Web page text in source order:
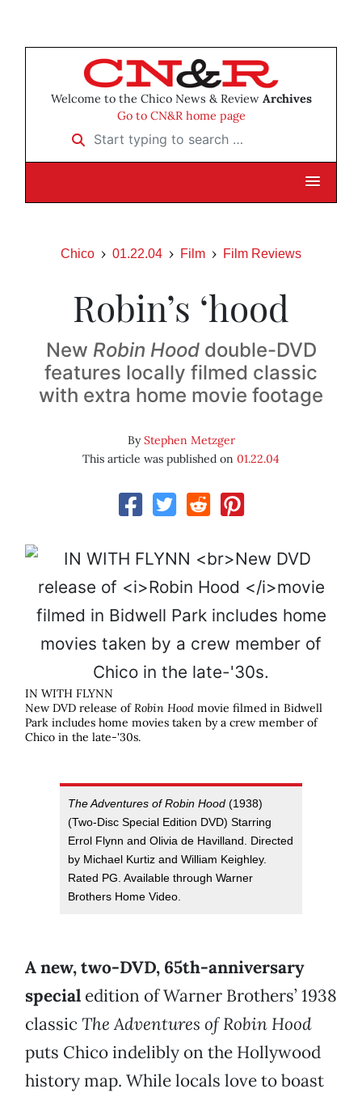
Welcome to the Chico News & Review Archives
Go to CN&R home page
Start typing to search …
Chico 01.22.04 Film Film Reviews
Robin’s ‘hood
New Robin Hooddouble-DVD
features locally filmed classic
with extra home movie footage
ByStephen Metzger
This article was published on 01.22.04
IN WITH FLYNN
New DVD release ofRobin Hood movie filmed in Bidwell
Park includes home movies taken by a crew member of
Chico in the late-'30s.
The Adventures of Robin Hood (1938)
(Two-Disc Special Edition DVD) Starring
Errol Flynn and Olivia de Havilland. Directed
by Michael Kurtiz and William Keighley.
Rated PG. Available through Warner
Brothers Home Video.
A new, two-DVD, 65th-anniversary
special edition of Warner Brothers’ 1938
classic The Adventures of Robin Hood
puts Chico indelibly on the Hollywood
history map. While locals love to boast